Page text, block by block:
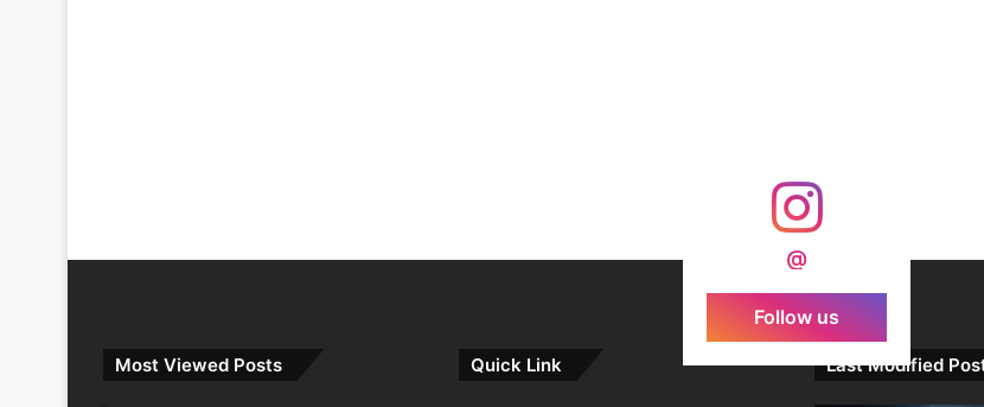
@
Follow us
Most Viewed Posts Quick Link Last Modified